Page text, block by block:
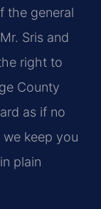
the general
Sris and
right to
County
as if no
keep you
plain